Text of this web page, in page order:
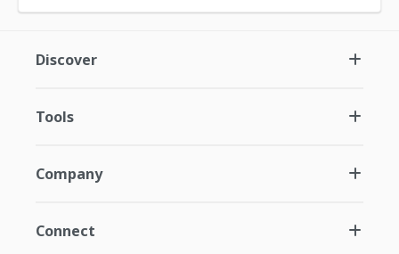
Discover
Tools
Company
Connect